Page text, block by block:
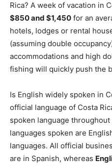
Rica? A week of vacation in
$850 and $1,450 for an
hotels, lodges or rental
(assuming double
accommodations and high
fishing will quickly push the
Is English widely spoken in
official language of Costa
spoken language
languages spoken are
languages. All official
are in Spanish, whereas